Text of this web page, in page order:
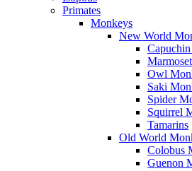
Primates
Monkeys
New World
Owl
Saki
Spider
Squirrel
Tamarins
Old World
Colobus
Guenon